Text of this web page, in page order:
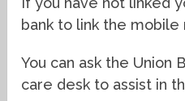
bank to link the mobile
You can ask the Union
care desk to assist in